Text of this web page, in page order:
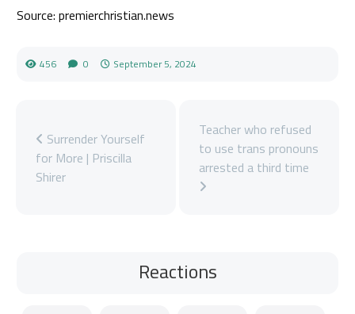
Source: premierchristian.news
456 0 September 5, 2024
Surrender Yourself
for More | Priscilla
Shirer
Teacher who refused
to use trans pronouns
arrested a third time
Reactions